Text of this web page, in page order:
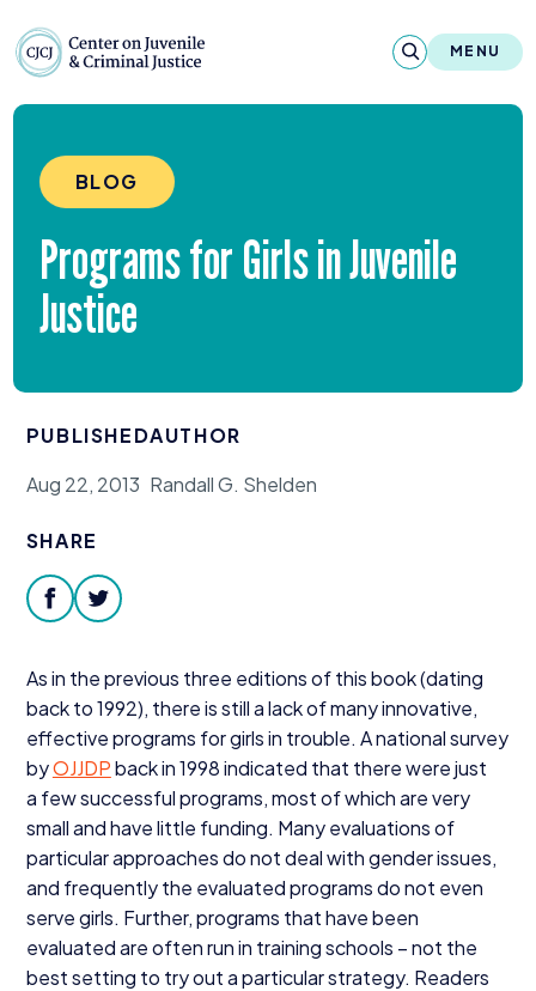
MENU
Reports & Publications
News & Media
Our Programs
Policy & Research
Our Legacy & Impact
BLOG
Programs for Girls in Juvenile
Justice
PUBLISHED
Aug 22, 2013
AUTHOR
Randall G. Shelden
SHARE
facebooktwitter
As in the previous three editions of this book (dating
back to1992), there is still a lack of many innovative,
effective programs for girls in trouble. A national survey
byOJJDPback in1998indicated that there were just
a few successful programs, most of which are very
small and have little funding. Many evaluations of
particular approaches do not deal with gender issues,
and frequently the evaluated programs do not even
serve girls. Further, programs that have been
evaluated are often run in training schools – not the
best setting to try out a particular strategy. Readers